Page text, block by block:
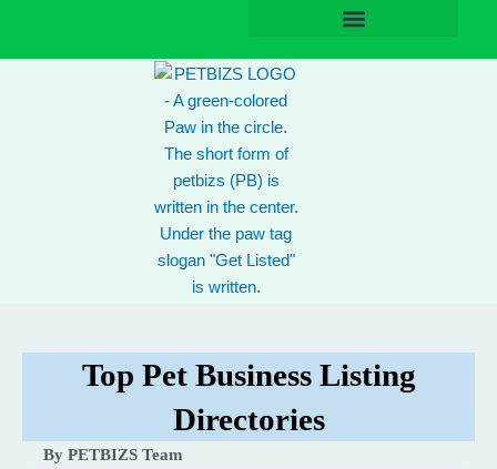
Top Pet Business Listing
Directories
By PETBIZS Team